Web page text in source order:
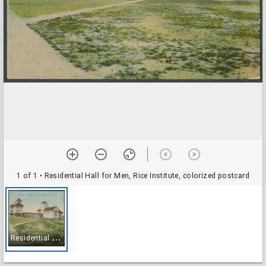
1 of 1 • Residential Hall for Men, Rice Institute, colorized postcard
R
esidential Hall for Men, Rice Institute, colorized postcard